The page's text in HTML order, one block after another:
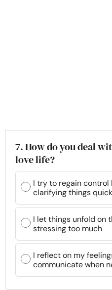
7. How do you deal
love life?
I try to regain control
clarifying things
I let things unfold on
stressing too much
I reflect on my
communicate when